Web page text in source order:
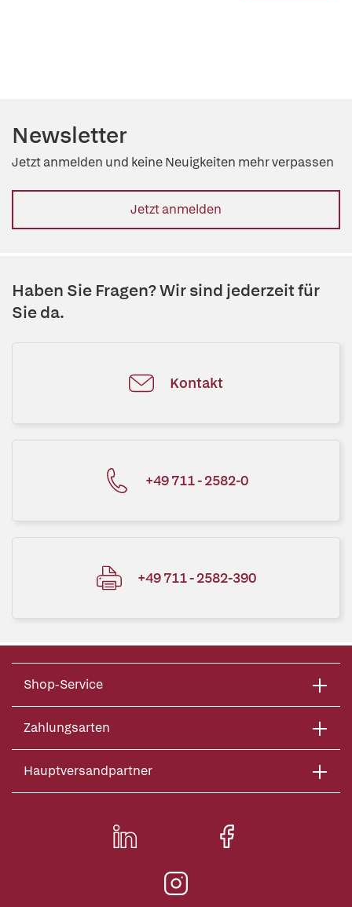
Newsletter
Jetzt anmelden und keine Neuigkeiten mehr verpassen
Jetzt anmelden
Haben Sie Fragen? Wir sind jederzeit für
Sie da.
Kontakt
+49 711 - 2582-0
+49 711 - 2582-390
Shop-Service
Zahlungsarten
Hauptversandpartner